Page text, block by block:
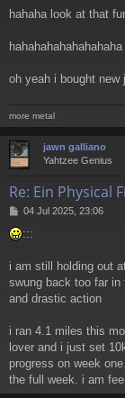
s
hahaha look at that
hahahahahahahahaha
oh yeah i bought new
more metal
jawn galliano
Yahtzee Genius
Re: Ein Physical
P
s
04 Jul 2025, 23:06
:::
i am still holding out
swung back too far in
and drastic action
i ran 4.1 miles this
lover and i just set
progress on week
the full week. i am